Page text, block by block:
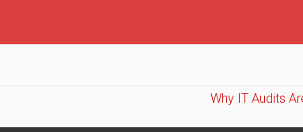
Why IT Audits